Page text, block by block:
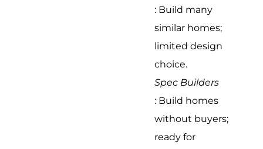
: Build many
similar homes;
limited design
choice.
Spec Builders
: Build homes
without buyers;
ready for